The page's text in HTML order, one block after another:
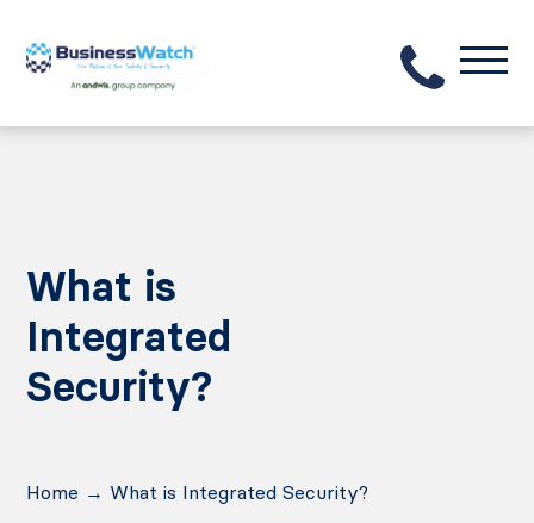
What is
Integrated
Security?
Home → What is Integrated Security?